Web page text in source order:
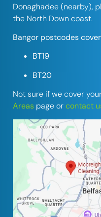
Donaghadee (nearby),
the North Down coast.
Bangor postcodes
BT19
BT20
Not sure if we cover
Areas page orcontact